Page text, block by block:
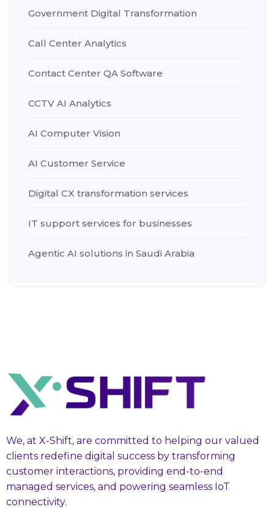
Government Digital Transformation
Call Center Analytics
Contact Center QA Software
CCTV AI Analytics
AI Computer Vision
AI Customer Service
Digital CX transformation services
IT support services for businesses
Agentic AI solutions in Saudi Arabia
We, at X-Shift, are committed to helping our valued
clients redefine digital success by transforming
customer interactions, providing end-to-end
managed services, and powering seamless IoT
connectivity.